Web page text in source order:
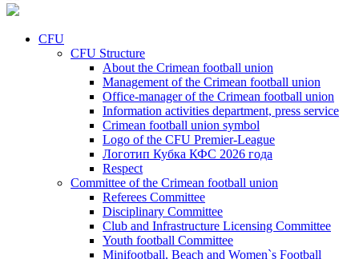
CFU
CFU Structure
About the Crimean football union
Management of the Crimean football union
Office-manager of the Crimean football union
Information activities department, press service
Crimean football union symbol
Logo of the CFU Premier-League
Логотип Кубка КФС 2026 года
Respect
Committee of the Crimean football union
Referees Committee
Disciplinary Committee
Club and Infrastructure Licensing Committee
Youth football Committee
Minifootball, Beach and Women`s Football